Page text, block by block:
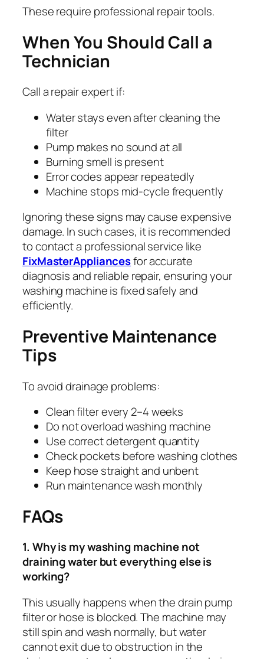
These require professional repair tools.
When You Should Call a
Technician
Call a repair expert if:
Water stays even after cleaning the
filter
Pump makes no sound at all
Burning smell is present
Error codes appear repeatedly
Machine stops mid-cycle frequently
Ignoring these signs may cause expensive
damage. In such cases, it is recommended
to contact a professional service like
FixMasterAppliancesfor accurate
diagnosis and reliable repair, ensuring your
washing machine is fixed safely and
efficiently.
Preventive Maintenance
Tips
To avoid drainage problems:
Clean filter every 2–4 weeks
Do not overload washing machine
Use correct detergent quantity
Check pockets before washing clothes
Keep hose straight and unbent
Run maintenance wash monthly
FAQs
1. Why is my washing machine not
draining water but everything else is
working?
This usually happens when the drain pump
filter or hose is blocked. The machine may
still spin and wash normally, but water
cannot exit due to obstruction in the